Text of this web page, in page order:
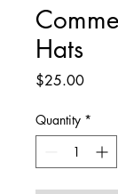
Hats
$25.00Price
Quantity *